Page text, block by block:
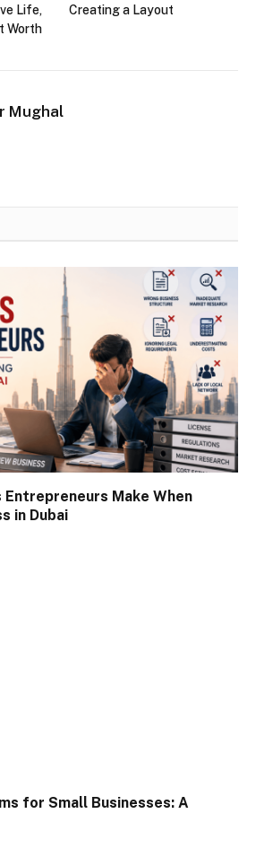
Life,
Worth
Creating a Layout
Mughal
Entrepreneurs Make When
in Dubai
for Small Businesses: A